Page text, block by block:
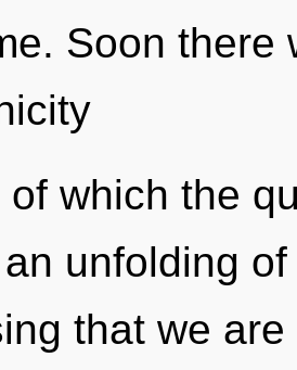
Soon there
which the
unfolding
that we